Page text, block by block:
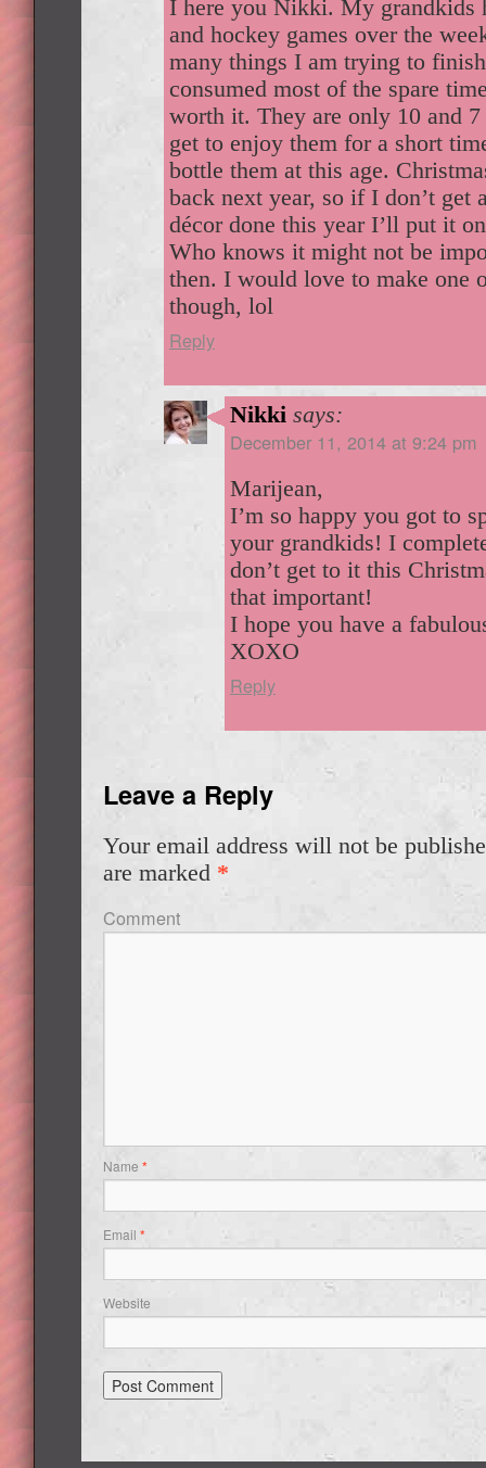
I here you Nikki. My grandkids
and hockey games over the
many things I am trying to
consumed most of the spare
worth it. They are only 10 and
get to enjoy them for a short
bottle them at this age.
back next year, so if I don’t get
décor done this year I’ll put it
Who knows it might not be
then. I would love to make one
though, lol
Reply
Nikki says:
December 11, 2014 at 9:24 pm
Marijean,
I’m so happy you got to
your grandkids! I
don’t get to it this
that important!
I hope you have a
XOXO
Reply
Leave a Reply
Your email address will not be
are marked *
Comment
Name *
Email *
Website